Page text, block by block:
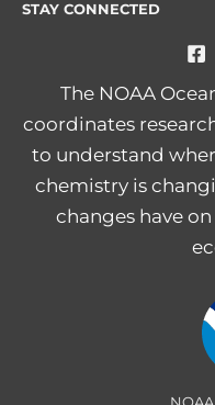
STAY CONNECTED
The NOAA
coordinates
to understand
chemistry is
changes have